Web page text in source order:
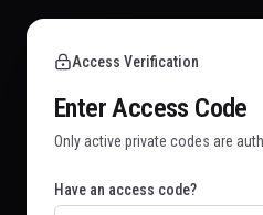
Access Verification
Enter Access Code
Only active private codes are
Have an access code?